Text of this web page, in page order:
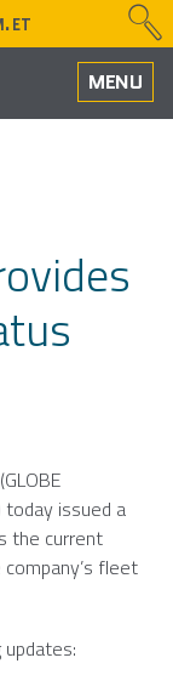
ET
MENU
(GLOBE
today issued a
the current
fleet